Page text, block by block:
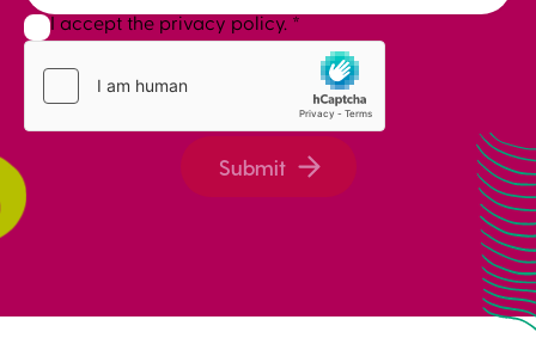
I accept the privacy policy. *
Submit